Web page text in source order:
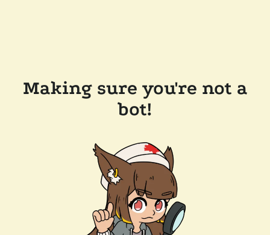
Making sure you're not a
bot!